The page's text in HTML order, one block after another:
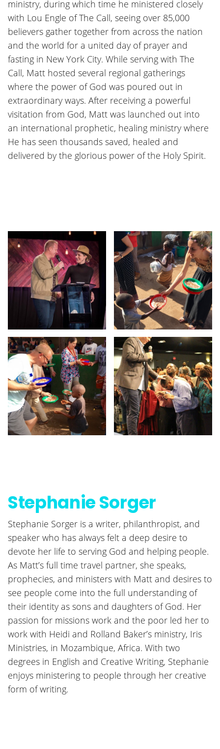
ministry, during which time he ministered closely
with Lou Engle of The Call, seeing over 85,000
believers gather together from across the nation
and the world for a united day of prayer and
fasting in New York City. While serving with The
Call, Matt hosted several regional gatherings
where the power of God was poured out in
extraordinary ways. After receiving a powerful
visitation from God, Matt was launched out into
an international prophetic, healing ministry where
He has seen thousands saved, healed and
delivered by the glorious power of the Holy Spirit.
Stephanie Sorger
Stephanie Sorger is a writer, philanthropist, and
speaker who has always felt a deep desire to
devote her life to serving God and helping people.
As Matt’s full time travel partner, she speaks,
prophecies, and ministers with Matt and desires to
see people come into the full understanding of
their identity as sons and daughters of God. Her
passion for missions work and the poor led her to
work with Heidi and Rolland Baker’s ministry, Iris
Ministries, in Mozambique, Africa. With two
degrees in English and Creative Writing, Stephanie
enjoys ministering to people through her creative
form of writing.